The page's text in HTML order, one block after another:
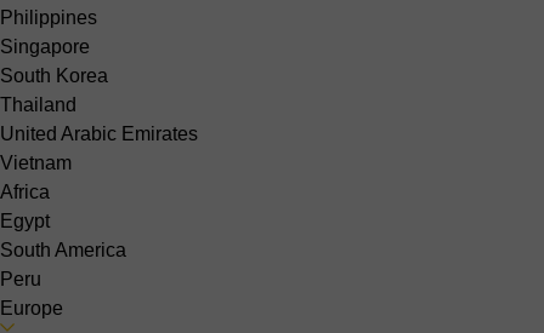
Philippines
Singapore
South Korea
Thailand
United Arabic Emirates
Vietnam
Africa
Egypt
South America
Peru
Europe